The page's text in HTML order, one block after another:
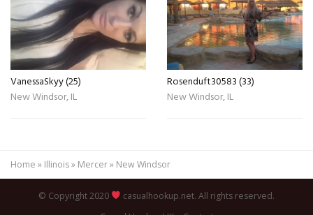
VanessaSkyy (25)
New Windsor, IL
Rosenduft30583 (33)
New Windsor, IL
Home » Illinois» Mercer» New Windsor
© Copyright 2020
casualhookup.net. All rights reserved.